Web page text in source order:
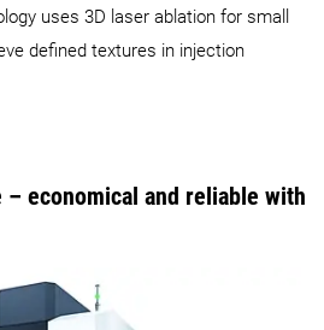
uses 3D laser ablation for small
defined textures in injection
– economical and reliable with